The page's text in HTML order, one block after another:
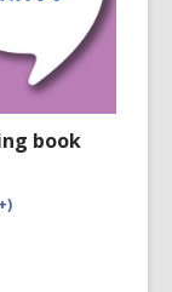
book